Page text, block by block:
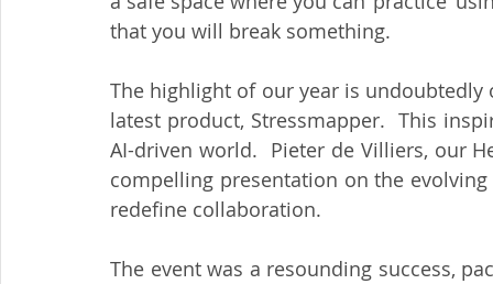
that you will break something.
The highlight of our year is
latest product, Stressmapper.  This
AI-driven world.  Pieter de Villiers, our
compelling presentation on the
redefine collaboration.
The event was a resounding success,